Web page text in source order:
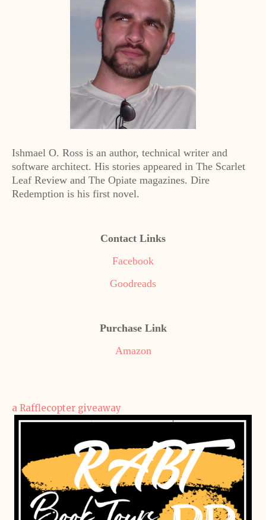
Ishmael O. Ross is an author, technical writer and
software architect. His stories appeared in The Scarlet
Leaf Review and The Opiate magazines. Dire
Redemption is his first novel.
Contact Links
Facebook
Goodreads
Purchase Link
Amazon
a Rafflecopter giveaway